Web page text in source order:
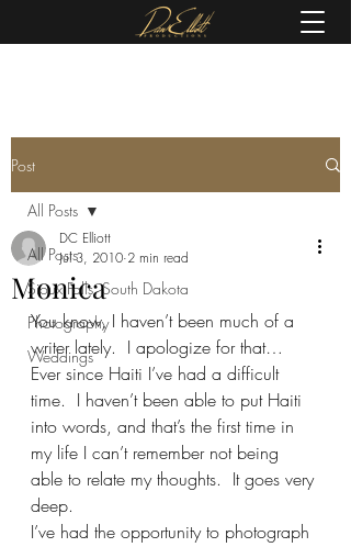
Post
All Posts
Sioux Falls, South Dakota
Photography
Weddings
All Posts
Monica
DC Elliott
Jul 3, 2010 2 min read
You know, I haven’t been much of a
writer lately.  I apologize for that…
Ever since Haiti I’ve had a difficult
time.  I haven’t been able to put Haiti
into words, and that’s the first time in
my life I can’t remember not being
able to relate my thoughts.  It goes very
deep.
I’ve had the opportunity to photograph